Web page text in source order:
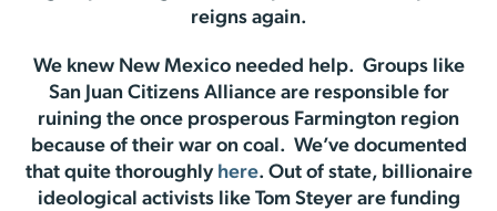
reigns again.
We knew New Mexico needed help. Groups like
San Juan Citizens Alliance are responsible for
ruining the once prosperous Farmington region
because of their war on coal. We’ve documented
that quite thoroughly here. Out of state, billionaire
ideological activists like Tom Steyer are funding